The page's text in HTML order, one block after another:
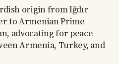
origin from Iğdır
to Armenian Prime
advocating for peace
Armenia, Turkey, and